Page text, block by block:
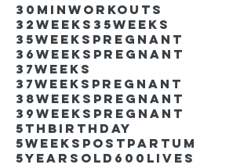
30minworkouts
32weeks 35weeks
35weekspregnant
36weekspregnant
37weeks
37weekspregnant
38weekspregnant
39weekspregnant
5thbirthday
5weekspostpartum
5yearsold 600lives